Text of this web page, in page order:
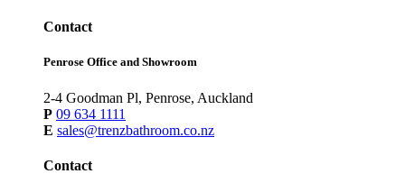
Contact
Penrose Office and Showroom
2-4 Goodman Pl, Penrose, Auckland
P 09 634 1111
E sales@trenzbathroom.co.nz
Contact